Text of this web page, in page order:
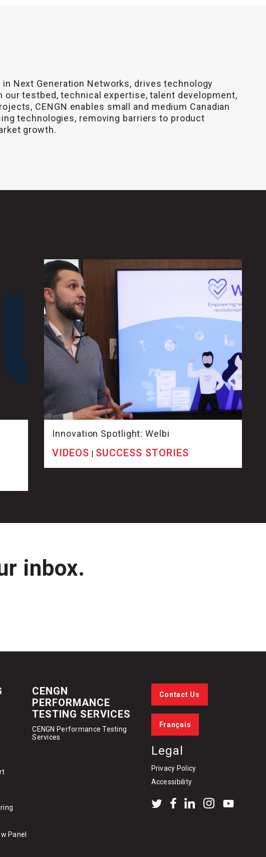
in Next Generation Networks, drives technology
our testbed, technical expertise, talent development,
CENGN enables small and medium Canadian
technologies, removing barriers to product
growth.
Innovation Spotlight: Welbi
VIDEOS SUCCESS STORIES
inbox.
Panel
CENGN
PERFORMANCE
TESTING SERVICES
CENGN Performance Testing
Services
Contact Us
Français
Legal
Privacy Policy
Accessibility